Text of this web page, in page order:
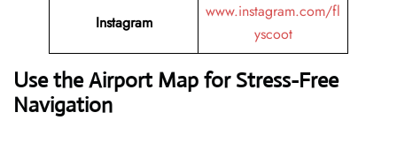
Instagram
www.instagram.com/fl
yscoot
Use the Airport Map for Stress-Free
Navigation